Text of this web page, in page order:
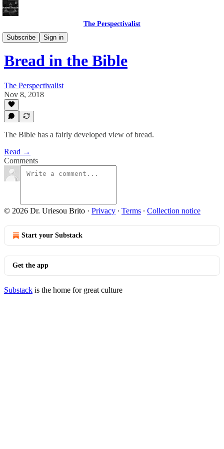
The Perspectivalist
Subscribe
Sign in
Bonus!
Bread in the Bible
The Perspectivalist
Nov 8, 2018
The Bible has a fairly developed view of bread.
Read →
Comments
© 2026 Dr. Uriesou Brito · Privacy ∙ Terms ∙ Collection notice
Start your Substack
Get the app
Substack is the home for great culture